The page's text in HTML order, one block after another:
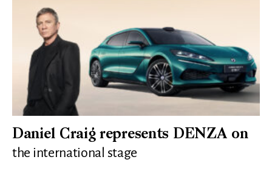
Daniel Craig represents DENZA on
the international stage